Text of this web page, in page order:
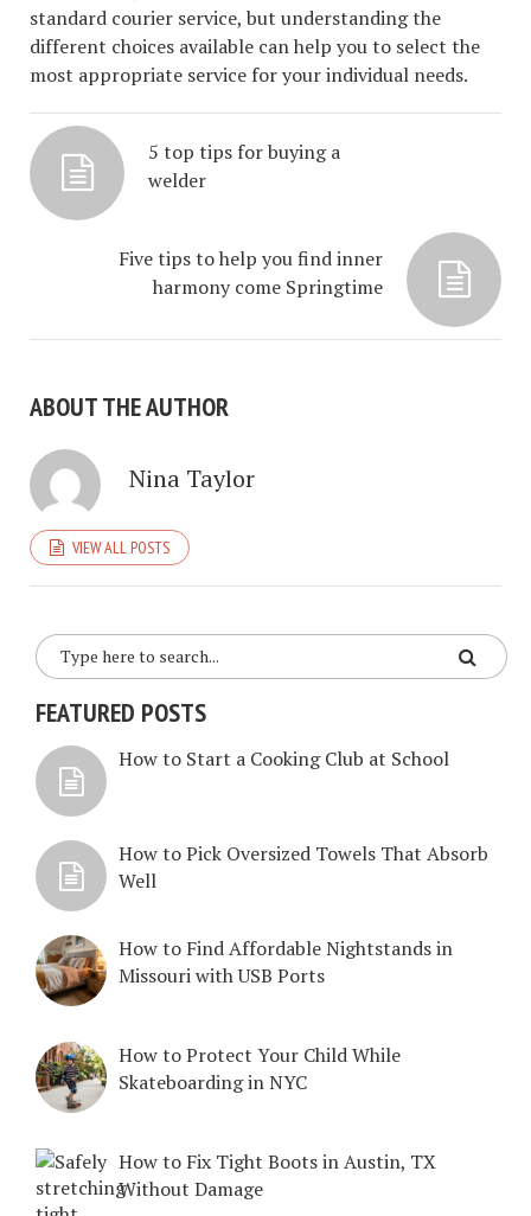
standard courier service, but understanding the
different choices available can help you to select the
most appropriate service for your individual needs.
5 top tips for buying a
welder
Five tips to help you find inner
harmony come Springtime
ABOUT THE AUTHOR
Nina Taylor
VIEW ALL POSTS
FEATURED POSTS
How to Start a Cooking Club at School
How to Pick Oversized Towels That Absorb
Well
How to Find Affordable Nightstands in
Missouri with USB Ports
How to Protect Your Child While
Skateboarding in NYC
How to Fix Tight Boots in Austin, TX
Without Damage